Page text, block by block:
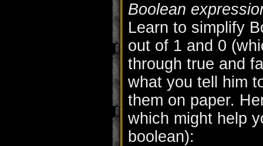
Boolean
Learn to simplify
out of 1 and 0
through true and
what you tell him
them on paper.
which might help
boolean):